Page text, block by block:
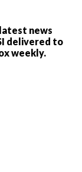
news
delivered to
weekly.